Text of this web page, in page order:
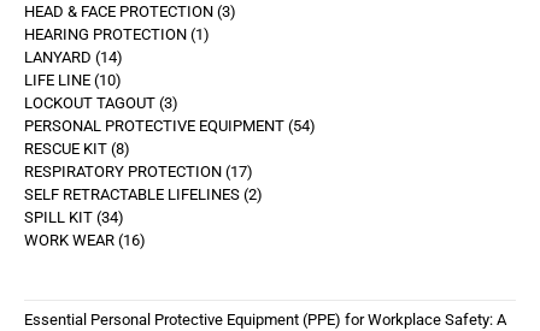
HEAD & FACE PROTECTION 3
HEARING PROTECTION 1
LANYARD 14
LIFE LINE 10
LOCKOUT TAGOUT 3
PERSONAL PROTECTIVE EQUIPMENT 54
RESCUE KIT 8
RESPIRATORY PROTECTION 17
SELF RETRACTABLE LIFELINES 2
SPILL KIT 34
WORK WEAR 16
Essential Personal Protective Equipment (PPE) for Workplace Safety: A